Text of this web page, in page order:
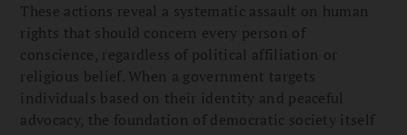
These actions reveal a systematic assault on human
rights that should concern every person of
conscience, regardless of political affiliation or
religious belief. When a government targets
individuals based on their identity and peaceful
advocacy, the foundation of democratic society itself